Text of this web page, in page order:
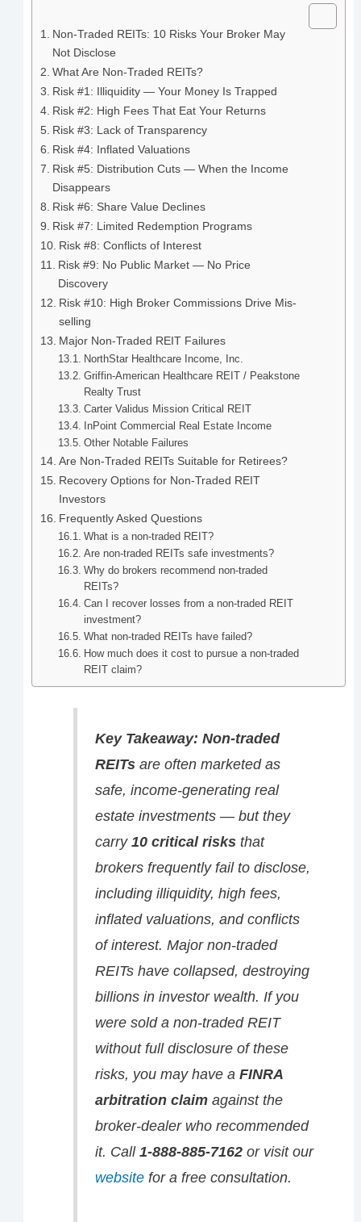
Non-Traded REITs: 10 Risks Your Broker May
Not Disclose
What Are Non-Traded REITs?
Risk #1: Illiquidity — Your Money Is Trapped
Risk #2: High Fees That Eat Your Returns
Risk #3: Lack of Transparency
Risk #4: Inflated Valuations
Risk #5: Distribution Cuts — When the Income
Disappears
Risk #6: Share Value Declines
Risk #7: Limited Redemption Programs
Risk #8: Conflicts of Interest
Risk #9: No Public Market — No Price
Discovery
Risk #10: High Broker Commissions Drive Mis-
selling
Major Non-Traded REIT Failures
NorthStar Healthcare Income, Inc.
Griffin-American Healthcare REIT / Peakstone
Realty Trust
Carter Validus Mission Critical REIT
InPoint Commercial Real Estate Income
Other Notable Failures
Are Non-Traded REITs Suitable for Retirees?
Recovery Options for Non-Traded REIT
Investors
Frequently Asked Questions
What is a non-traded REIT?
Are non-traded REITs safe investments?
Why do brokers recommend non-traded
REITs?
Can I recover losses from a non-traded REIT
investment?
What non-traded REITs have failed?
How much does it cost to pursue a non-traded
REIT claim?
Key Takeaway: Non-traded
REITsare often marketed as
safe, income-generating real
estate investments — but they
carry 10 critical risksthat
brokers frequently fail to disclose,
including illiquidity, high fees,
inflated valuations, and conflicts
of interest. Major non-traded
REITs have collapsed, destroying
billions in investor wealth. If you
were sold a non-traded REIT
without full disclosure of these
risks, you mayhave a FINRA
arbitration claimagainst the
broker-dealer who recommended
it. Call 1-888-885-7162or visit our
websitefor a free consultation.